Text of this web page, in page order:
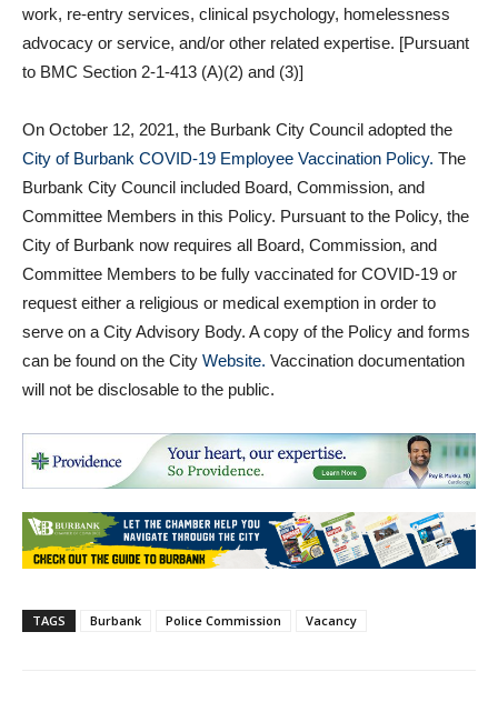
work, re-entry services, clinical psychology, homelessness
advocacy or service, and/or other related expertise. [Pursuant
to BMC Section 2-1-413 (A)(2) and (3)]
On October 12, 2021, the Burbank City Council adopted the
City of Burbank COVID-19 Employee Vaccination Policy. The
Burbank City Council included Board, Commission, and
Committee Members in this Policy. Pursuant to the Policy, the
City of Burbank now requires all Board, Commission, and
Committee Members to be fully vaccinated for COVID-19 or
request either a religious or medical exemption in order to
serve on a City Advisory Body. A copy of the Policy and forms
can be found on the City Website. Vaccination documentation
will not be disclosable to the public.
TAGS Burbank Police Commission Vacancy